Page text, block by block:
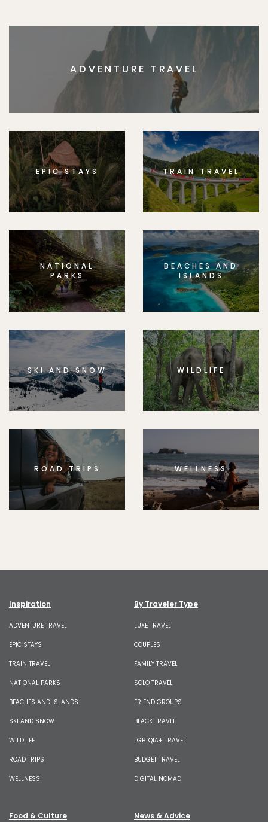
ADVENTURE TRAVEL
EPIC STAYS TRAIN TRAVEL
NATIONAL
PARKS
BEACHES AND
ISLANDS
SKI AND SNOW WILDLIFE
ROAD TRIPS WELLNESS
Inspiration
ADVENTURE TRAVEL
EPIC STAYS
TRAIN TRAVEL
NATIONAL PARKS
BEACHES AND ISLANDS
SKI AND SNOW
WILDLIFE
ROAD TRIPS
WELLNESS
By Traveler Type
LUXE TRAVEL
COUPLES
FAMILY TRAVEL
SOLO TRAVEL
FRIEND GROUPS
BLACK TRAVEL
LGBTQIA+ TRAVEL
BUDGET TRAVEL
DIGITAL NOMAD
Food & Culture News & Advice